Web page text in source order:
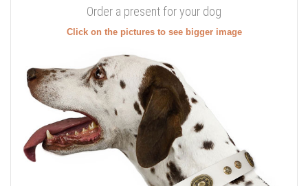
Order a present for your dog
Click on the pictures to see bigger image